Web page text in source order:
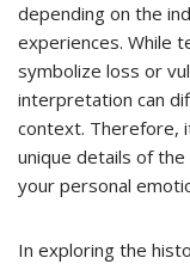
depending on the
experiences. While
symbolize loss or
interpretation can
context. Therefore,
unique details of
your personal
In exploring the